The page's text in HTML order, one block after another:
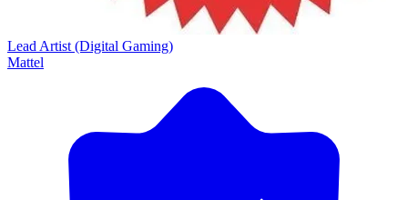
Lead Artist (Digital Gaming)
Mattel